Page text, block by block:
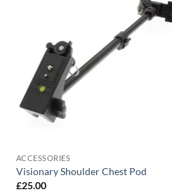
ACCESSORIES
Visionary Shoulder Chest Pod
£25.00